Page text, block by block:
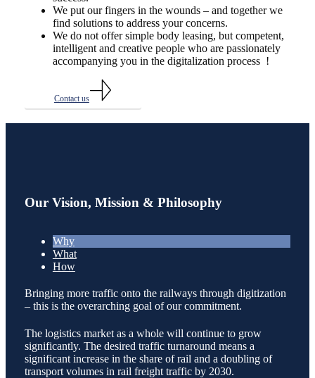
We put our fingers in the wounds – and together we
find solutions to address your concerns.
We do not offer simple body leasing, but competent,
intelligent and creative people who are passionately
accompanying you in the digitalization process !
Contact us
Our Vision, Mission & Philosophy
Why
What
How
Bringing more traffic onto the railways through digitization
– this is the overarching goal of our commitment.
The logistics market as a whole will continue to grow
significantly. The desired traffic turnaround means a
significant increase in the share of rail and a doubling of
transport volumes in rail freight traffic by 2030.